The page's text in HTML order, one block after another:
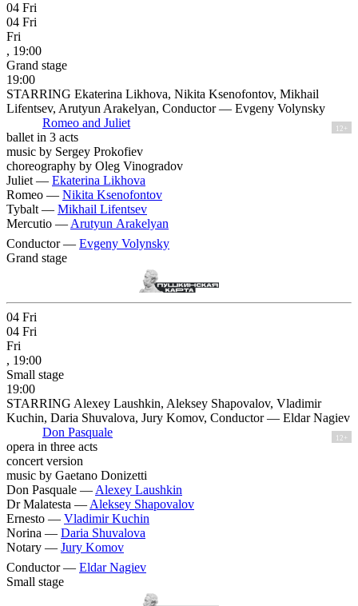
04 Fri
04 Fri
Fri
, 19:00
Grand stage
19:00
STARRING Ekaterina Likhova, Nikita Ksenofontov, Mikhail
Lifentsev, Arutyun Arakelyan, Conductor — Evgeny Volynsky
Romeo and Juliet
12+
ballet in 3 acts
music by Sergey Prokofiev
choreography by Oleg Vinogradov
Juliet — Ekaterina Likhova
Romeo — Nikita Ksenofontov
Tybalt — Mikhail Lifentsev
Mercutio — Arutyun Arakelyan
Conductor — Evgeny Volynsky
Grand stage
04 Fri
04 Fri
Fri
, 19:00
Small stage
19:00
STARRING Alexey Laushkin, Aleksey Shapovalov, Vladimir
Kuchin, Daria Shuvalova, Jury Komov, Conductor — Eldar Nagiev
Don Pasquale
12+
opera in three acts
concert version
music by Gaetano Donizetti
Don Pasquale — Alexey Laushkin
Dr Malatesta — Aleksey Shapovalov
Ernesto — Vladimir Kuchin
Norina — Daria Shuvalova
Notary — Jury Komov
Conductor — Eldar Nagiev
Small stage